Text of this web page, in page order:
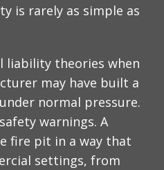
is rarely as simple as
liability theories when
may have built a
normal pressure.
warnings. A
fire pit in a way that
settings, from